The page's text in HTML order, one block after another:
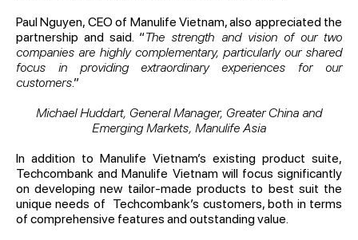
Paul Nguyen, CEO of Manulife Vietnam, also appreciated the
partnership and said. “The strength and vision of our two
companies are highly complementary, particularly our shared
focus in providing extraordinary experiences for our
customers.”
Michael Huddart, General Manager, Greater China and
Emerging Markets, Manulife Asia
In addition to Manulife Vietnam’s existing product suite,
Techcombank and Manulife Vietnam will focus significantly
on developing new tailor-made products to best suit the
unique needs of Techcombank’s customers, both in terms
of comprehensive features and outstanding value.